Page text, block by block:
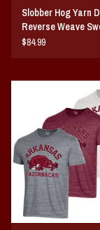
Slobber Hog Yarn
Reverse Weave
$84.99